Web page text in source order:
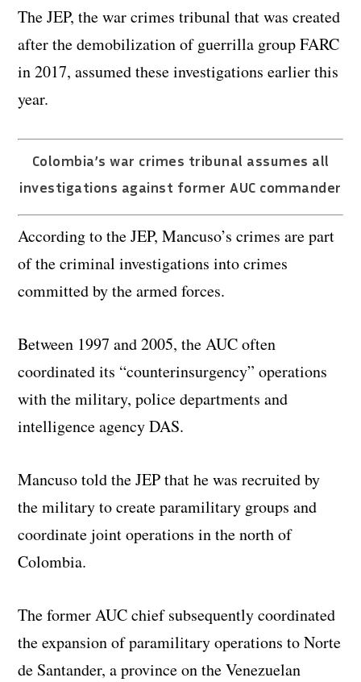
The JEP, the war crimes tribunal that was created
after the demobilization of guerrilla group FARC
in 2017, assumed these investigations earlier this
year.
Colombia’s war crimes tribunal assumes all
investigations against former AUC commander
According to the JEP, Mancuso’s crimes are part
of the criminal investigations into crimes
committed by the armed forces.
Between 1997 and 2005, the AUC often
coordinated its “counterinsurgency” operations
with the military, police departments and
intelligence agency DAS.
Mancuso told the JEP that he was recruited by
the military to create paramilitary groups and
coordinate joint operations in the north of
Colombia.
The former AUC chief subsequently coordinated
the expansion of paramilitary operations to Norte
de Santander, a province on the Venezuelan